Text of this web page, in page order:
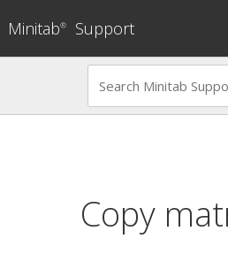
Minitab® Support
Copy